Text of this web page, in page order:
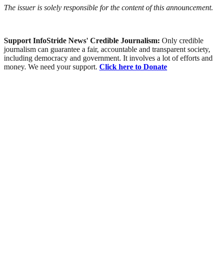
The issuer is solely responsible for the content of this announcement.
Support InfoStride News' Credible Journalism: Only credible
journalism can guarantee a fair, accountable and transparent society,
including democracy and government. It involves a lot of efforts and
money. We need your support. Click here to Donate